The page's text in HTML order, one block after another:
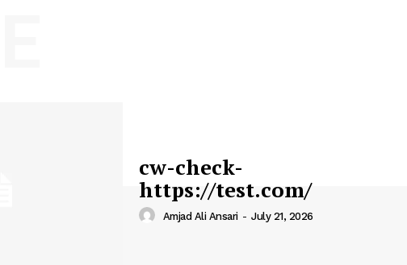
cw-check-
https://test.com/
Amjad Ali Ansari - July 21, 2026